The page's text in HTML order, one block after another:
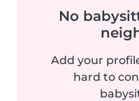
No
Add your
hard to